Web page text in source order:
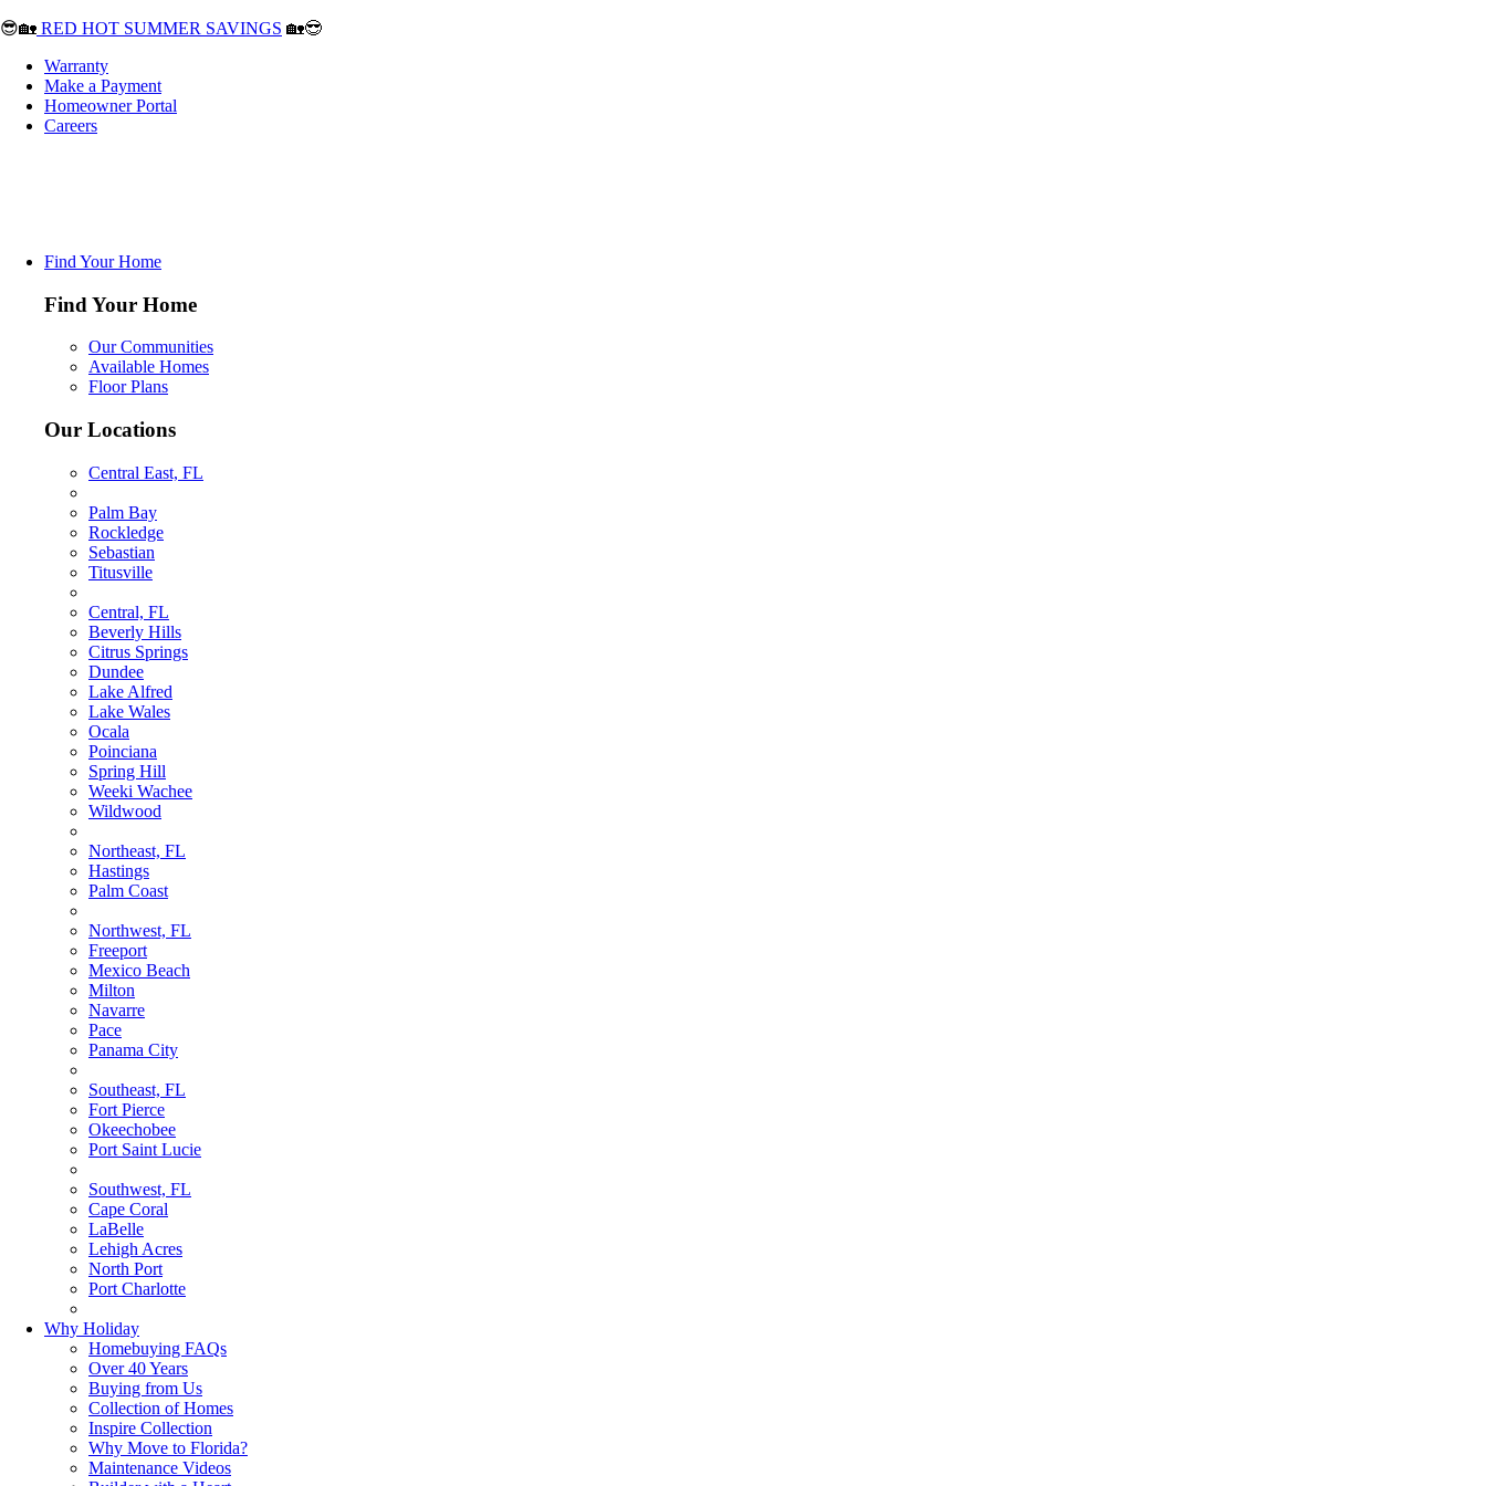
😎🏡 RED HOT SUMMER SAVINGS 🏡😎
Warranty
Make a Payment
Homeowner Portal
Careers
Find Your Home
Find Your Home
Our Communities
Available Homes
Floor Plans
Our Locations
Central East, FL
Palm Bay
Rockledge
Sebastian
Titusville
Central, FL
Beverly Hills
Citrus Springs
Dundee
Lake Alfred
Lake Wales
Ocala
Poinciana
Spring Hill
Weeki Wachee
Wildwood
Northeast, FL
Hastings
Palm Coast
Northwest, FL
Freeport
Mexico Beach
Milton
Navarre
Pace
Panama City
Southeast, FL
Fort Pierce
Okeechobee
Port Saint Lucie
Southwest, FL
Cape Coral
LaBelle
Lehigh Acres
North Port
Port Charlotte
Why Holiday
Homebuying FAQs
Over 40 Years
Buying from Us
Collection of Homes
Inspire Collection
Why Move to Florida?
Maintenance Videos